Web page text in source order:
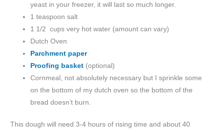
yeast in your freezer, it will last so much longer.
1 teaspoon salt
1 1/2 cups very hot water (amount can vary)
Dutch Oven
Parchment paper
Proofing basket (optional)
Cornmeal, not absolutely necessary but I sprinkle some
on the bottom of my dutch oven so the bottom of the
bread doesn’t burn.
This dough will need 3-4 hours of rising time and about 40